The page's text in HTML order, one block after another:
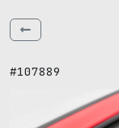
#107889